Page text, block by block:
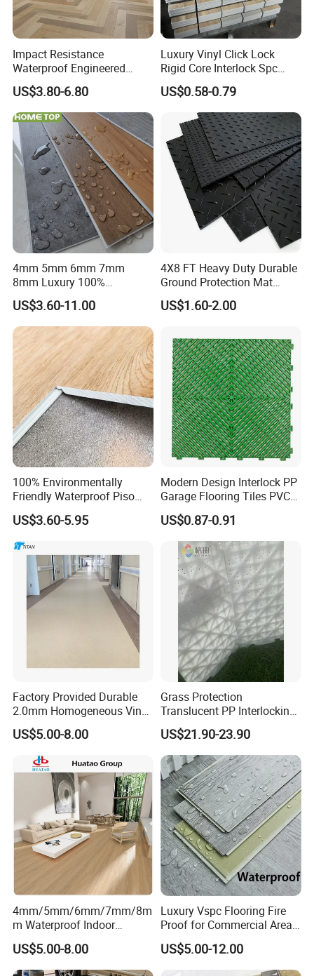
Impact Resistance
Waterproof Engineered
Wood Plastic Herringbone
Parquet Collection Luxury
PVC Vinyl Spc Plank
Flooring for Living
Room/Dining Room/Offices
US$3.80-6.80
Luxury Vinyl Click Lock
Rigid Core Interlock Spc
Floor Vinyl Plank Flooring
Tile
US$0.58-0.79
4mm 5mm 6mm 7mm
8mm Luxury 100%
Waterproof UV Coating
Unilin Click with IXPE
Formaldehyde and Voc Free
Rigid Core Hybrid Piso Vinyl
Spc Flooring
US$3.60-11.00
4X8 FT Heavy Duty Durable
Ground Protection Mat
HDPE Ground Protection
Mat
US$1.60-2.00
100% Environmentally
Friendly Waterproof Piso
Spc Vinilico PVC Flooring
Tile Plank 4mm-6mm Plank
Vinyl Lvt WPC Espc Spc
Floor for Indoor Residential
US$3.60-5.95
Modern Design Interlock PP
Garage Flooring Tiles PVC
Slab Rib Garage Floor Mat
US$0.87-0.91
Factory Provided Durable
2.0mm Homogeneous Vinyl
Roll Flooring for Hospital
US$5.00-8.00
Grass Protection
Translucent PP Interlocking
Decking Design Waterproof
Outdoor Floor Covering
US$21.90-23.90
4mm/5mm/6mm/7mm/8m
m Waterproof Indoor
Decoration Spc
Flooring/Vinyl Flooring/PVC
Flooring
US$5.00-8.00
Luxury Vspc Flooring Fire
Proof for Commercial Area
US$5.00-12.00